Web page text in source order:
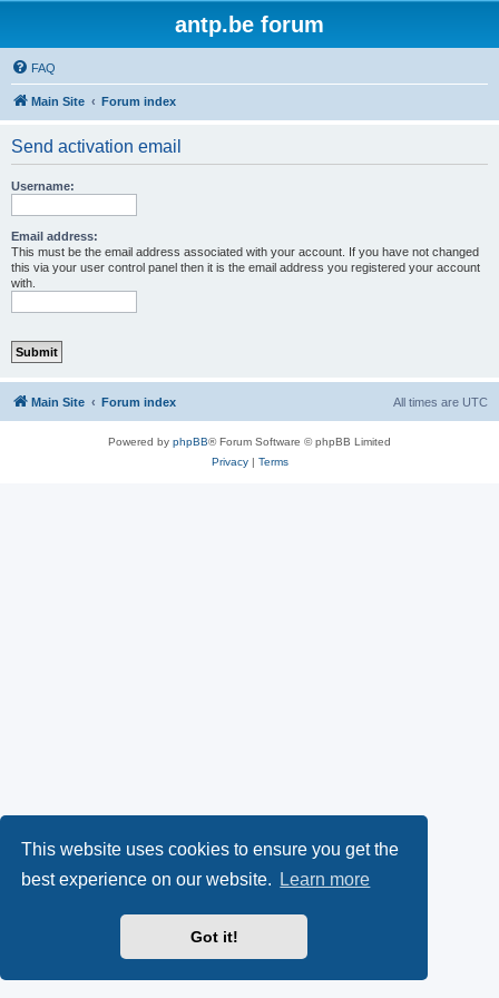
This website uses cookies to ensure you get the
best experience on our website.
Learn more
Got it!
antp.be forum
FAQ
Main Site Forum index
Send activation email
Username:
Email address:
This must be the email address associated with your account. If you have not changed
this via your user control panel then it is the email address you registered your account
with.
Main Site Forum index All times are UTC
Powered by phpBB® Forum Software © phpBB Limited
Privacy| Terms